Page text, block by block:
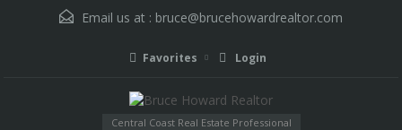
Email us at : bruce@brucehowardrealtor.com
Favorites Login
Central Coast Real Estate Professional